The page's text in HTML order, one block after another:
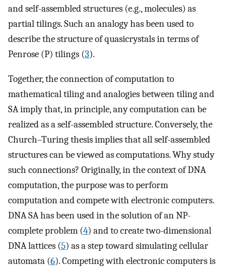
and self-assembled structures (e.g., molecules) as
partial tilings. Such an analogy has been used to
describe the structure of quasicrystals in terms of
Penrose (P) tilings (3).
Together, the connection of computation to
mathematical tiling and analogies between tiling and
SA imply that, in principle, any computation can be
realized as a self-assembled structure. Conversely, the
Church–Turing thesis implies that all self-assembled
structures can be viewed as computations. Why study
such connections? Originally, in the context of DNA
computation, the purpose was to perform
computation and compete with electronic computers.
DNA SA has been used in the solution of an NP-
complete problem (4) and to create two-dimensional
DNA lattices (5) as a step toward simulating cellular
automata (6). Competing with electronic computers is